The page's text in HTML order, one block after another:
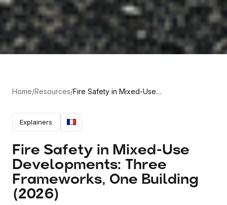
Home/Resources/Fire Safety in Mixed-Use
One Building (2026)
Explainers
Fire Safety in Mixed-Use
Developments: Three
Frameworks, One Building
(2026)